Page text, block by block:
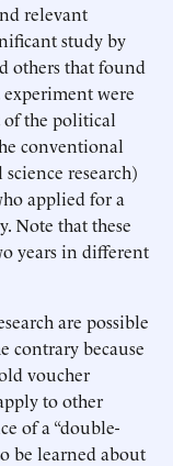
relevant
study by
others that found
were
the political
conventional
research)
applied for a
Note that these
years in different
are possible
contrary because
voucher
to other
of a “double-
be learned about